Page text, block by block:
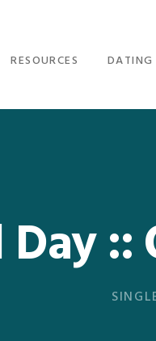
RESOURCES DATING
::